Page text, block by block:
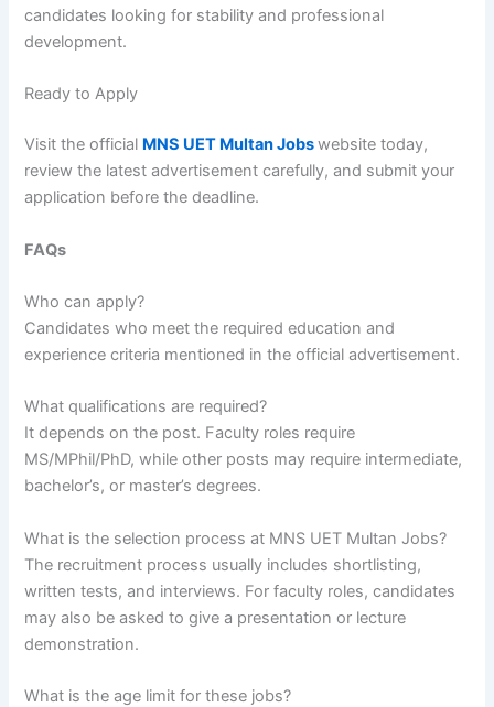
candidates looking for stability and professional
development.
Ready to Apply
Visit the official MNS UET Multan Jobswebsite today,
review the latest advertisement carefully, and submit your
application before the deadline.
FAQs
Who can apply?
Candidates who meet the required education and
experience criteria mentioned in the official advertisement.
What qualifications are required?
It depends on the post. Faculty roles require
MS/MPhil/PhD, while other posts may require intermediate,
bachelor’s, or master’s degrees.
What is the selection process at MNS UET Multan Jobs?
The recruitment process usually includes shortlisting,
written tests, and interviews. For faculty roles, candidates
may also be asked to give a presentation or lecture
demonstration.
What is the age limit for these jobs?